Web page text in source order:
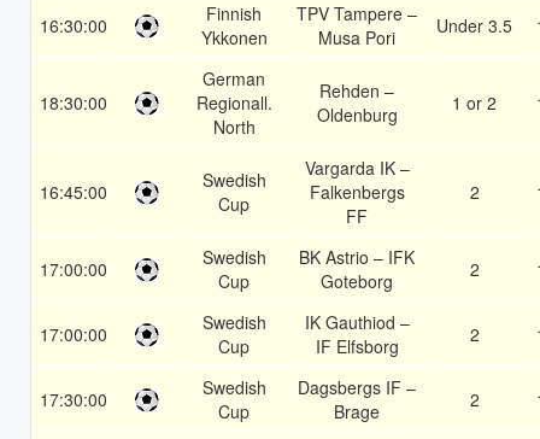
16:30:00
Finnish
Ykkonen
TPV Tampere –
Musa Pori
Under 3.5
18:30:00
German
Regionall.
North
Rehden –
Oldenburg
1 or 2
16:45:00
Swedish
Cup
Vargarda IK –
Falkenbergs
FF
2
17:00:00
Swedish
Cup
BK Astrio – IFK
Goteborg
2
17:00:00
Swedish
Cup
IK Gauthiod –
IF Elfsborg
2
17:30:00
Swedish
Cup
Dagsbergs IF –
Brage
2